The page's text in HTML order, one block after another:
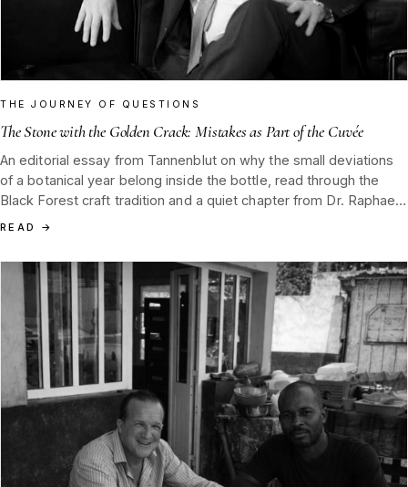
THE JOURNEY OF QUESTIONS
The Stone with the Golden Crack: Mistakes as Part of the Cuvée
An editorial essay from Tannenblut on why the small deviations
of a botanical year belong inside the bottle, read through the
Black Forest craft tradition and a quiet chapter from Dr. Raphael
Nagel on stumbling and rising.
READ →